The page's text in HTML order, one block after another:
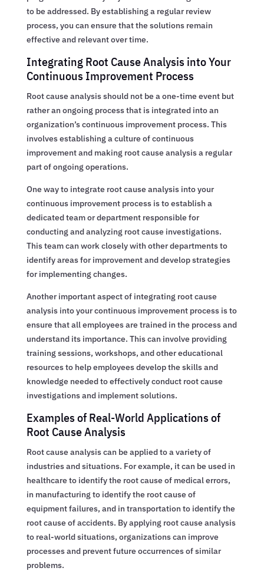
to be addressed. By establishing a regular review
process, you can ensure that the solutions remain
effective and relevant over time.
Integrating Root Cause Analysis into Your
Continuous Improvement Process
Root cause analysis should not be a one-time event but
rather an ongoing process that is integrated into an
organization’s continuous improvement process. This
involves establishing a culture of continuous
improvement and making root cause analysis a regular
part of ongoing operations.
One way to integrate root cause analysis into your
continuous improvement process is to establish a
dedicated team or department responsible for
conducting and analyzing root cause investigations.
This team can work closely with other departments to
identify areas for improvement and develop strategies
for implementing changes.
Another important aspect of integrating root cause
analysis into your continuous improvement process is to
ensure that all employees are trained in the process and
understand its importance. This can involve providing
training sessions, workshops, and other educational
resources to help employees develop the skills and
knowledge needed to effectively conduct root cause
investigations and implement solutions.
Examples of Real-World Applications of
Root Cause Analysis
Root cause analysis can be applied to a variety of
industries and situations. For example, it can be used in
healthcare to identify the root cause of medical errors,
in manufacturing to identify the root cause of
equipment failures, and in transportation to identify the
root cause of accidents. By applying root cause analysis
to real-world situations, organizations can improve
processes and prevent future occurrences of similar
problems.